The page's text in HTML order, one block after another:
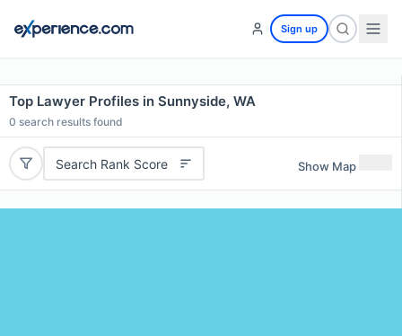
Sign up
Top Lawyer Profiles in Sunnyside, WA
0 search results found
Search Rank Score Show Map